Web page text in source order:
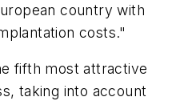
country with
costs."
fifth most attractive
taking into account